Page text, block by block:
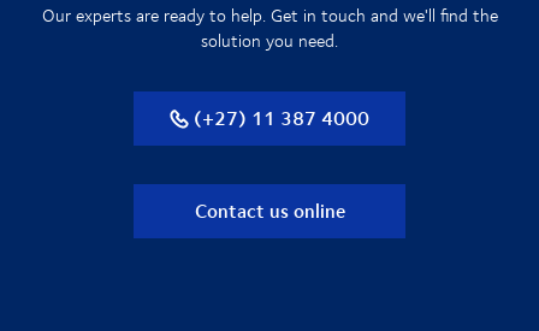
Our experts are ready to help. Get in touch and we'll find the
solution you need.
(+27) 11 387 4000
Contact us online